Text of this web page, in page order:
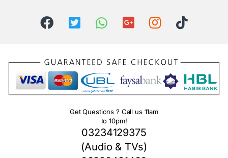
Get Questions ? Call us 11am
to 10pm!
03234129375
(Audio & TVs)